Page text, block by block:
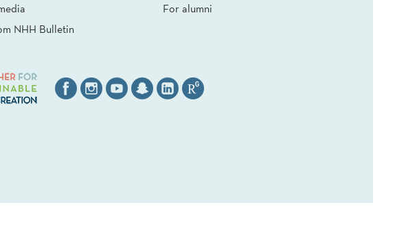
NHH Bulletin
For alumni